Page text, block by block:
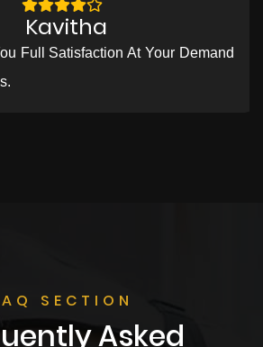
Kavitha
Full Satisfaction At Your Demand
SECTION
Asked